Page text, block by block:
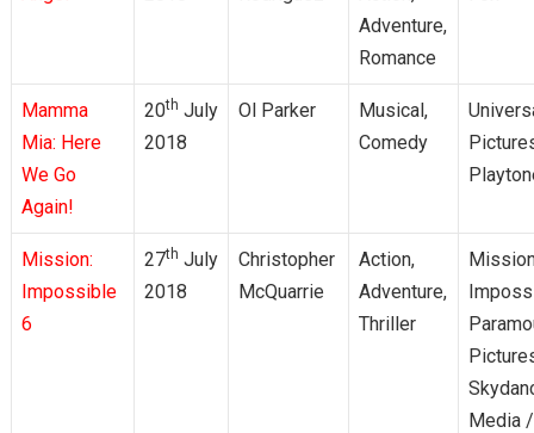
Adventure,
Romance
Mamma
Mia: Here
We Go
Again!
20th July
2018
Ol Parker
Musical,
Comedy
Mission:
Impossible
6
27th July
2018
Christopher
McQuarrie
Action,
Adventure,
Thriller
Media